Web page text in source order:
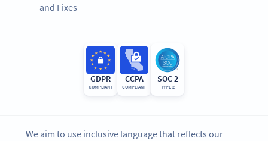
and Fixes
GDPR
COMPLIANT
CCPA
COMPLIANT
SOC 2
TYPE 2
We aim to use inclusive language that reflects our